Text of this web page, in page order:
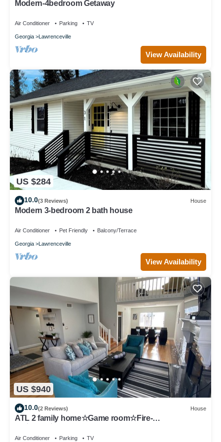
Modern-4bedroom Getaway
Air Conditioner Parking TV
Georgia Lawrenceville
View Availability
US $284
10.0(3 Reviews) House
Modern 3-bedroom 2 bath house
Air Conditioner Pet Friendly Balcony/Terrace
Georgia Lawrenceville
View Availability
US $940
10.0(2 Reviews) House
ATL 2 family home☆Game room☆Fire-
Air Conditioner Parking TV